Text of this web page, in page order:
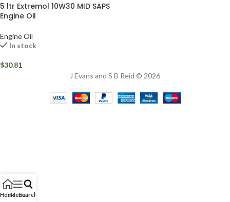
5 ltr Extremol 10W30 MID SAPS
Engine Oil
Engine Oil
In stock
$30.81
J Evans and S B Reid © 2026
HomeMenuSearch